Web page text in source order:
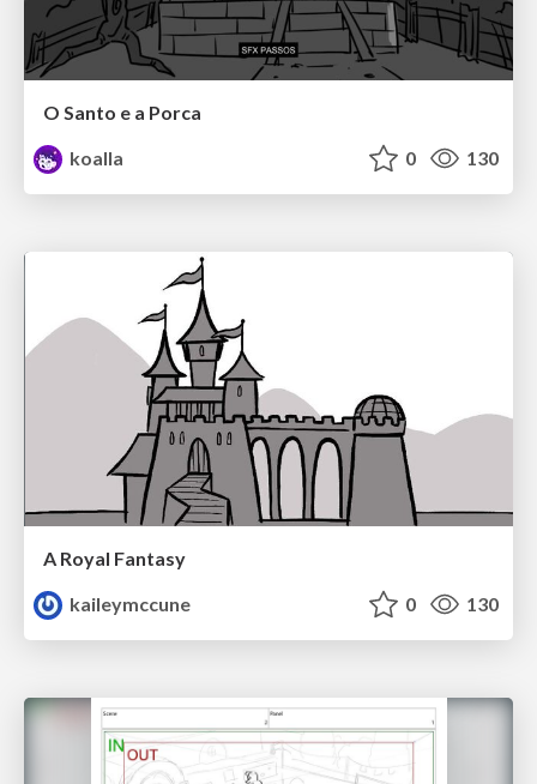
O Santo e a Porca
koalla
0 130
A Royal Fantasy
kaileymccune
0 130